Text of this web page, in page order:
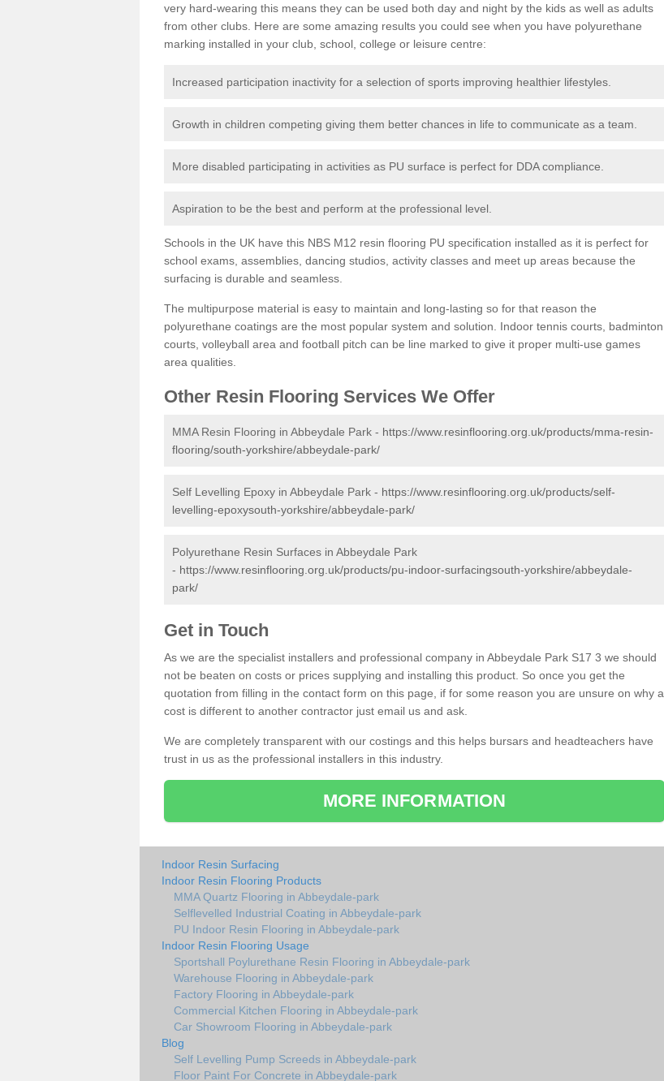
very hard-wearing this means they can be used both day and night by the kids as well as adults
from other clubs. Here are some amazing results you could see when you have polyurethane
marking installed in your club, school, college or leisure centre:
Increased participation inactivity for a selection of sports improving healthier lifestyles.
Growth in children competing giving them better chances in life to communicate as a team.
More disabled participating in activities as PU surface is perfect for DDA compliance.
Aspiration to be the best and perform at the professional level.
Schools in the UK have this NBS M12 resin flooring PU specification installed as it is perfect for
school exams, assemblies, dancing studios, activity classes and meet up areas because the
surfacing is durable and seamless.
The multipurpose material is easy to maintain and long-lasting so for that reason the
polyurethane coatings are the most popular system and solution. Indoor tennis courts, badminton
courts, volleyball area and football pitch can be line marked to give it proper multi-use games
area qualities.
Other Resin Flooring Services We Offer
MMA Resin Flooring in Abbeydale Park - https://www.resinflooring.org.uk/products/mma-resin-
flooring/south-yorkshire/abbeydale-park/
Self Levelling Epoxy in Abbeydale Park - https://www.resinflooring.org.uk/products/self-
levelling-epoxysouth-yorkshire/abbeydale-park/
Polyurethane Resin Surfaces in Abbeydale Park
- https://www.resinflooring.org.uk/products/pu-indoor-surfacingsouth-yorkshire/abbeydale-
park/
Get in Touch
As we are the specialist installers and professional company in Abbeydale Park S17 3 we should
not be beaten on costs or prices supplying and installing this product. So once you get the
quotation from filling in the contact form on this page, if for some reason you are unsure on why a
cost is different to another contractor just email us and ask.
We are completely transparent with our costings and this helps bursars and headteachers have
trust in us as the professional installers in this industry.
MORE INFORMATION
Indoor Resin Surfacing
Indoor Resin Flooring Products
MMA Quartz Flooring in Abbeydale-park
Selflevelled Industrial Coating in Abbeydale-park
PU Indoor Resin Flooring in Abbeydale-park
Indoor Resin Flooring Usage
Sportshall Poylurethane Resin Flooring in Abbeydale-park
Warehouse Flooring in Abbeydale-park
Factory Flooring in Abbeydale-park
Commercial Kitchen Flooring in Abbeydale-park
Car Showroom Flooring in Abbeydale-park
Blog
Self Levelling Pump Screeds in Abbeydale-park
Floor Paint For Concrete in Abbeydale-park